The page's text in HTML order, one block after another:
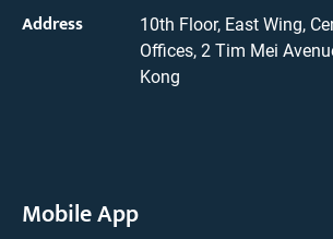
Address
10th Floor, East Wing,
Offices, 2 Tim Mei
Kong
Mobile App